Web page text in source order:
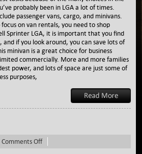
Sprinter
LGA
probably been in LGA a lot of times.
passenger vans, cargo, and minivans.
on van rentals, you need to shop
Sprinter LGA, it is important that you find
if you look around, you can save lots of
minivan is a great choice for business
commercially. More and more families
power, and lots of space are just some of
purposes,
Comments Offon